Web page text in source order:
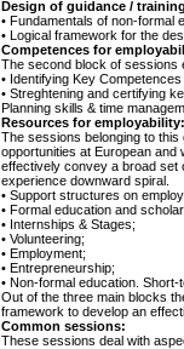
Design of guidance /
• Fundamentals of non-formal
• Logical framework for the
Competences for
The second block of sessions
• Identifying Key
• Streghtening and certifying
Planning skills & time
Resources for employability:
The sessions belonging to
opportunities at European and
effectively convey a broad set
experience downward spiral.
• Support structures on
• Formal education and
• Internships & Stages;
• Volunteering;
• Employment;
• Entrepreneurship;
• Non-formal education. Short-
Out of the three main blocks
framework to develop an
Common sessions:
These sessions deal with